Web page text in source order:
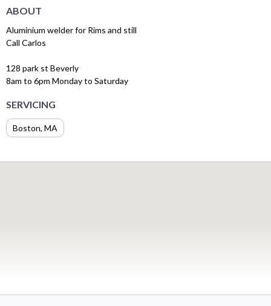
ABOUT
Aluminium welder for Rims and still
Call Carlos
128 park st Beverly
8am to 6pm Monday to Saturday
SERVICING
Boston, MA